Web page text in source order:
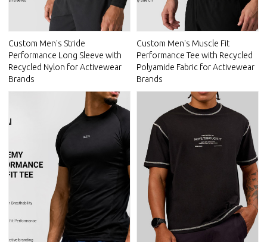
Custom Men's Stride
Performance Long Sleeve with
Recycled Nylon for Activewear
Brands
Custom Men's Muscle Fit
Performance Tee with Recycled
Polyamide Fabric for Activewear
Brands